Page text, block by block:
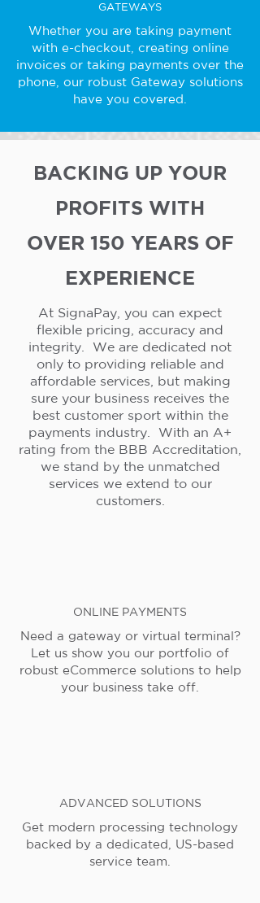
GATEWAYS
Whether you are taking payment
with e-checkout, creating online
invoices or taking payments over the
phone, our robust Gateway solutions
have you covered.
BACKING UP YOUR
PROFITS WITH
OVER 150 YEARS OF
EXPERIENCE
At SignaPay, you can expect
flexible pricing, accuracy and
integrity. We are dedicated not
only to providing reliable and
affordable services, but making
sure your business receives the
best customer sport within the
payments industry. With an A+
rating from the BBB Accreditation,
we stand by the unmatched
services we extend to our
customers.
ONLINE PAYMENTS
Need a gateway or virtual terminal?
Let us show you our portfolio of
robust eCommerce solutions to help
your business take off.
ADVANCED SOLUTIONS
Get modern processing technology
backed by a dedicated, US-based
service team.